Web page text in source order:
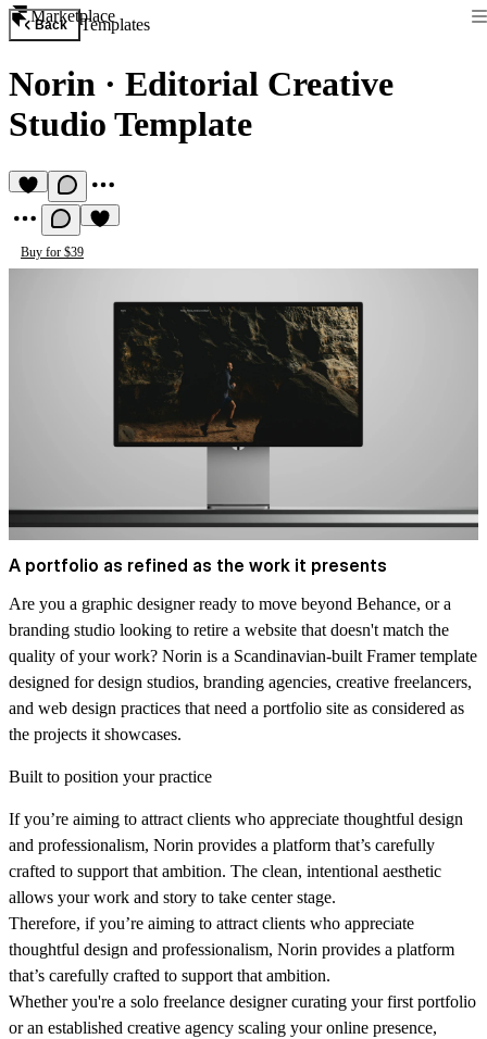
Marketplace
Back Templates
Norin · Editorial Creative
Studio Template
Buy for $39
A portfolio as refined as the work it presents
Are you a graphic designer ready to move beyond Behance, or a
branding studio looking to retire a website that doesn't match the
quality of your work? Norin is a Scandinavian-built Framer template
designed for design studios, branding agencies, creative freelancers,
and web design practices that need a portfolio site as considered as
the projects it showcases.
Built to position your practice
If you’re aiming to attract clients who appreciate thoughtful design
and professionalism, Norin provides a platform that’s carefully
crafted to support that ambition. The clean, intentional aesthetic
allows your work and story to take center stage.
Therefore, if you’re aiming to attract clients who appreciate
thoughtful design and professionalism, Norin provides a platform
that’s carefully crafted to support that ambition.
Whether you're a solo freelance designer curating your first portfolio
or an established creative agency scaling your online presence,